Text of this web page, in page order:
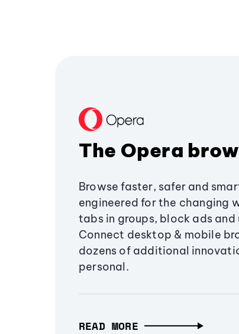
The Opera
Browse faster, safer and
engineered for the changing
tabs in groups, block ads and
Connect desktop & mobile
dozens of additional
personal.
READ MORE